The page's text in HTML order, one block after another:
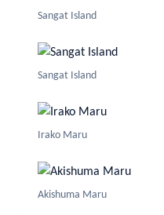
Sangat Island
Sangat Island
Irako Maru
Akishuma Maru